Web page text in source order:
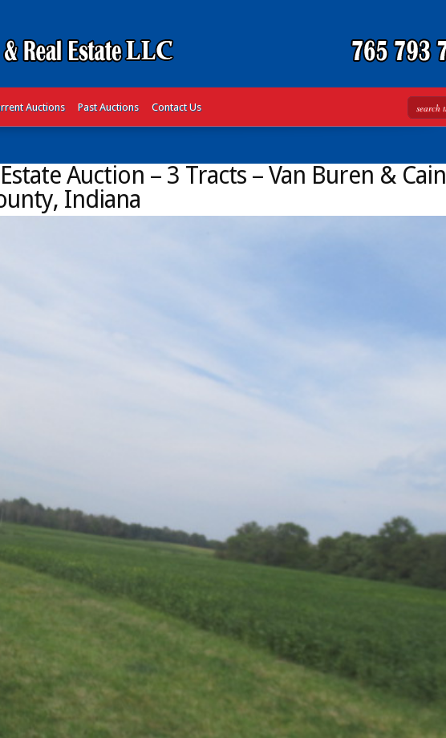
Auctions Past Auctions Contact Us
Auction – 3 Tracts – Van Buren & Cain
Indiana